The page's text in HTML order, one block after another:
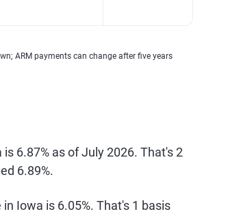
ARM payments can change after five years
6.87% as of July 2026. That's 2
6.89%.
Iowa is 6.05%. That's 1 basis